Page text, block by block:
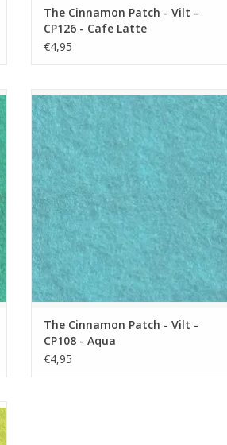
The Cinnamon Patch - Vilt -
CP126 - Cafe Latte
€4,95
The Cinnamon Patch - Vilt - CP108 - Aqua
ADD TO CART
The Cinnamon Patch - Vilt -
CP108 - Aqua
€4,95